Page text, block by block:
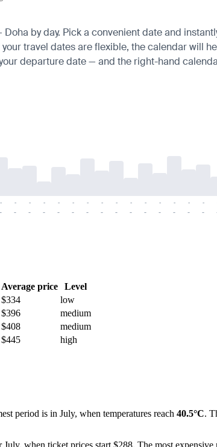
by day. Pick a convenient date and
travel dates are flexible, the calendar will
departure date — and the right-hand
-
-
-
-
-
-
-
-
-
-
-
-
-
-
-
-
-
-
-
-
-
-
-
-
-
-
-
-
-
-
Average price
Level
$334
low
$396
medium
$408
medium
$445 high
period is in July, when temperatures reach 40.5°C.